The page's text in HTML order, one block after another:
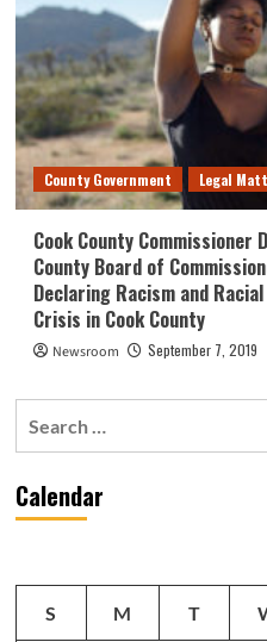
County Government Legal
Cook County Commissioner
County Board of
Declaring Racism and
Crisis in Cook County
Newsroom September 7, 2019
Calendar
S M T